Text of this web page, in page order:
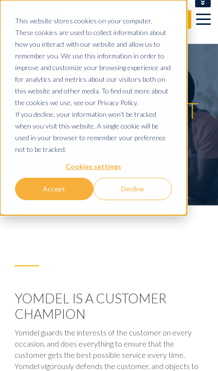
This website stores cookies on your computer.
These cookies are used to collect information about
how you interact with our website and allow us to
remember you. We use this information in order to
improve and customize your browsing experience and
for analytics and metrics about our visitors both on
this website and other media. To find out more about
the cookies we use, see our Privacy Policy.
If you decline, your information won’t be tracked
when you visit this website. A single cookie will be
used in your browser to remember your preference
not to be tracked.
Cookies settings
Accept Decline
FREE CONSULTATION
CUSTOMER FIRST
IT'S WHY WE
EXIST
YOMDEL IS A CUSTOMER
CHAMPION
Yomdel guards the interests of the customer on every
occasion, and does everything to ensure that the
customer gets the best possible service every time.
Yomdel vigorously defends the customer, and objects to